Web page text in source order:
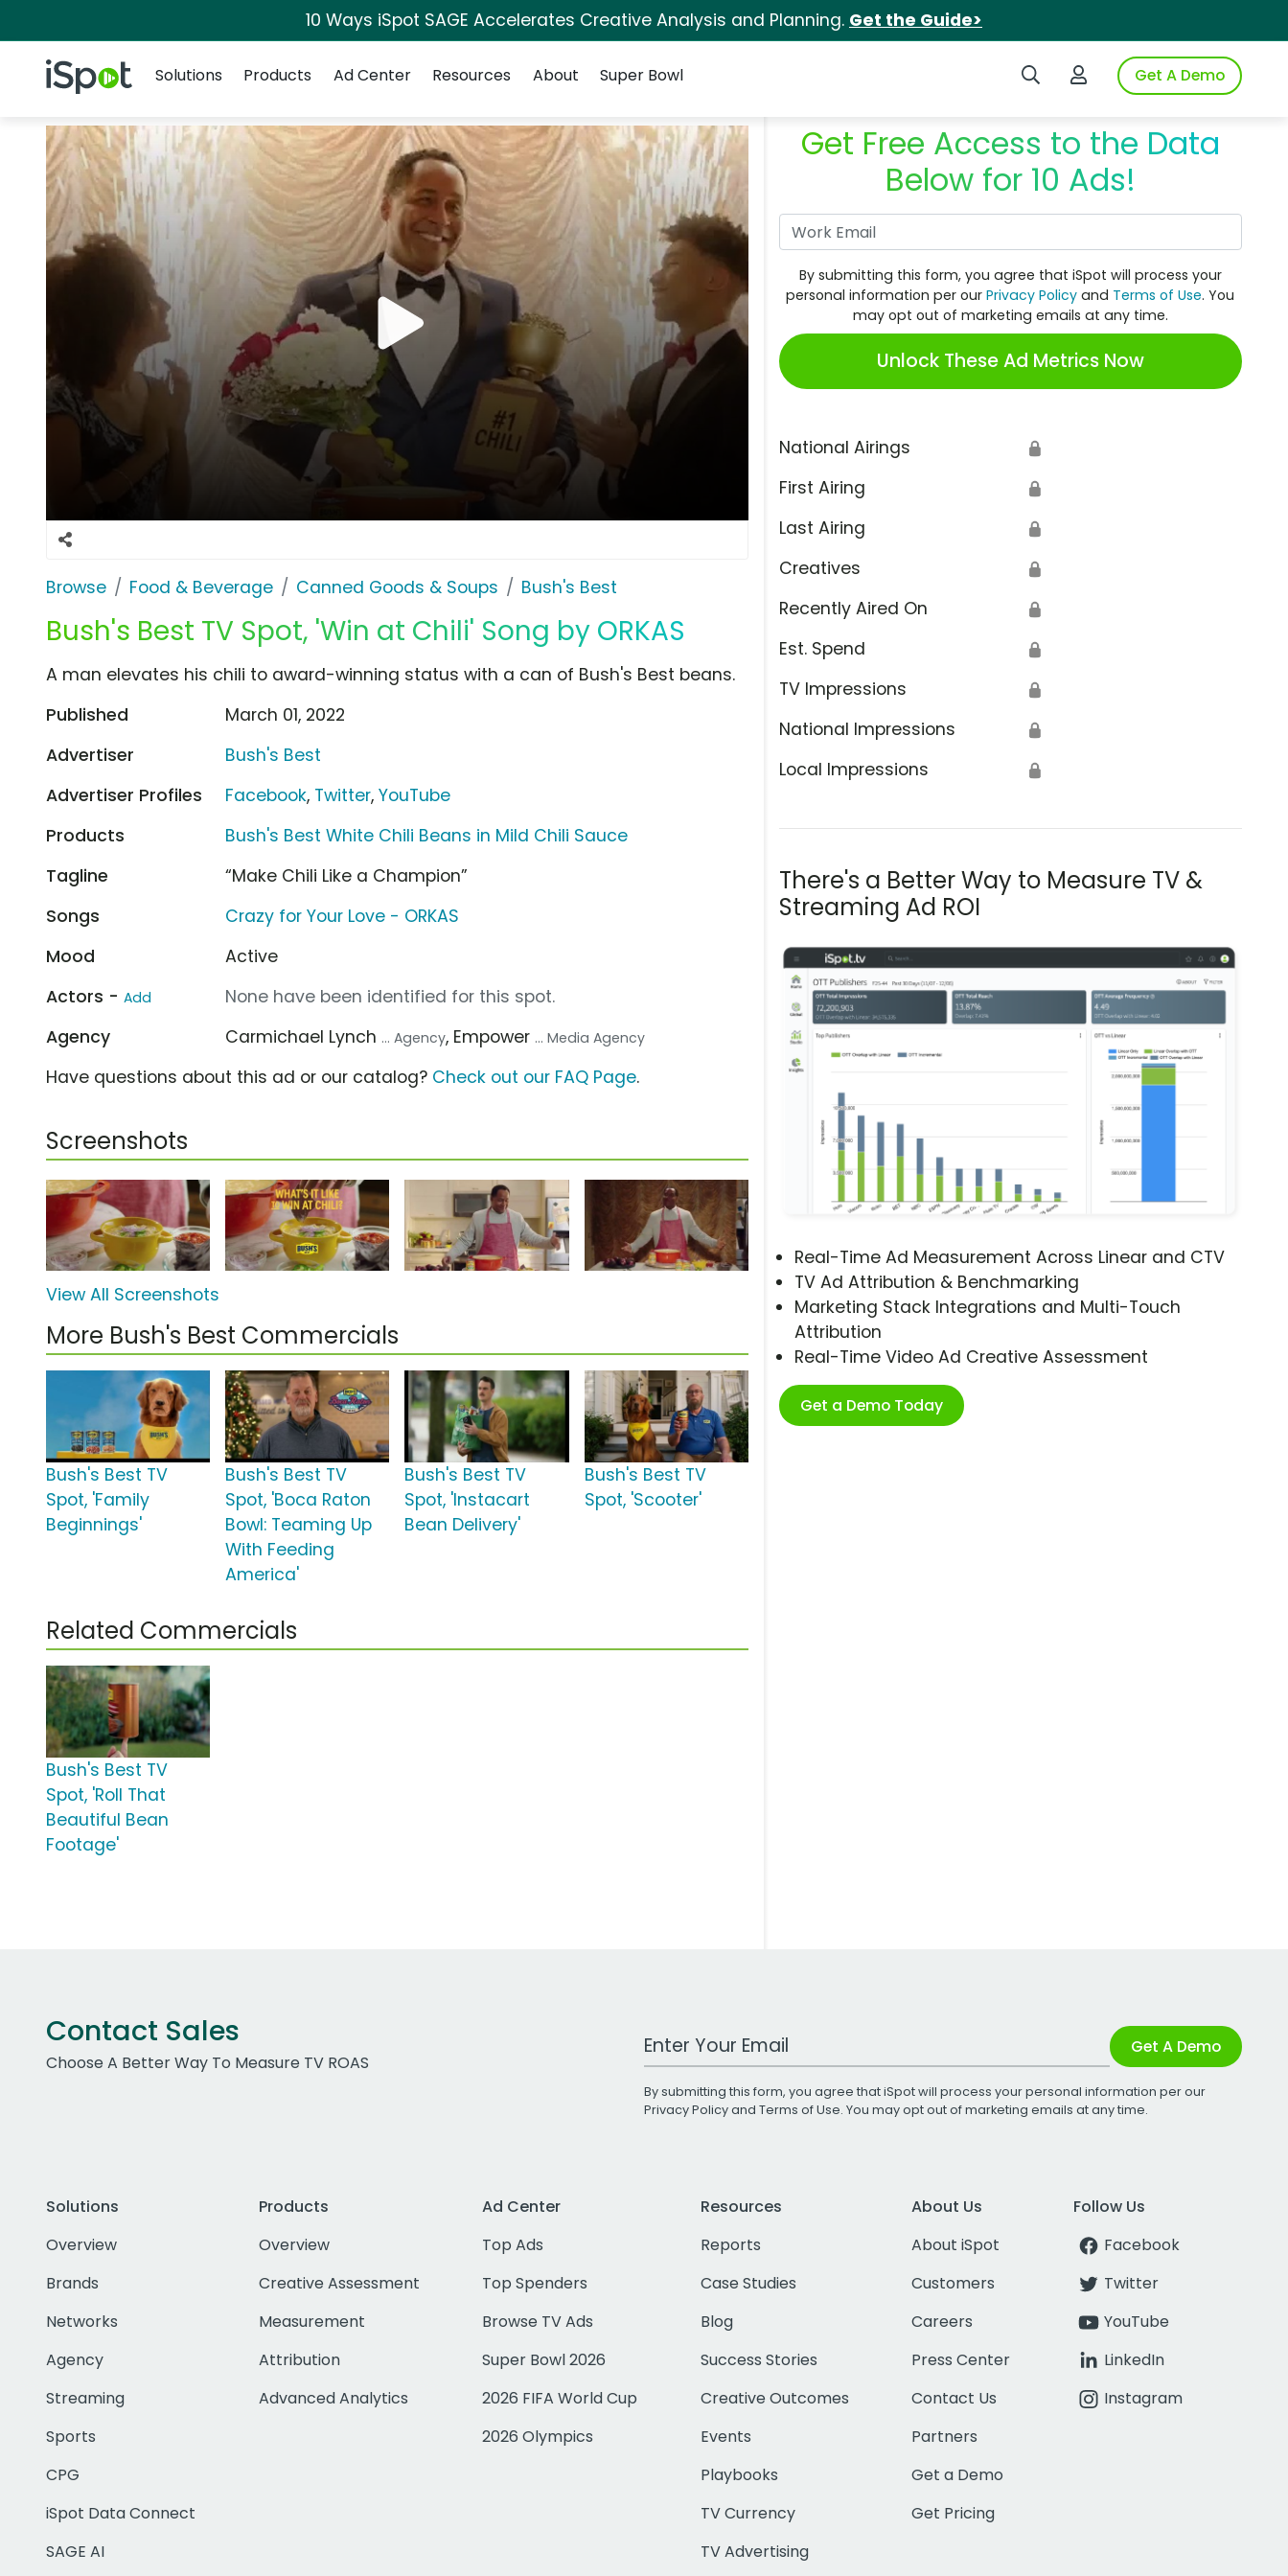
10 Ways iSpot SAGE Accelerates Creative Analysis and Planning. Get the Guide>
iSpot Logo Search iSpotLogin to iSpotGet A Demo
Solutions
Products Ad Center Resources About Super Bowl
Browse Food & Beverage Canned Goods & Soups Bush's Best
Bush's Best TV Spot, 'Win at Chili' Song by ORKAS
Get Free Access to the Data
Below for 10 Ads!
By submitting this form, you agree that iSpot will process your
personal information per ourPrivacy Policy and Terms of Use. You
may opt out of marketing emails at any time.
Unlock These Ad Metrics Now
National Airings 🔒
First Airing 🔒
Last Airing 🔒
Creatives 🔒
Recently Aired On 🔒
Est. Spend 🔒
TV Impressions 🔒
National Impressions 🔒
Local Impressions 🔒
There's a Better Way to Measure TV &
Streaming Ad ROI
Real-Time Ad Measurement Across Linear and CTV
TV Ad Attribution & Benchmarking
Marketing Stack Integrations and Multi-Touch
Attribution
Real-Time Video Ad Creative Assessment
Get a Demo Today
A man elevates his chili to award-winning status with a can of Bush's Best beans.
Published
March 01, 2022
Advertiser
Bush's Best
Advertiser Profiles
Facebook, Twitter,YouTube
Products
Bush's Best White Chili Beans in Mild Chili Sauce
Tagline
“Make Chili Like a Champion”
Songs
Crazy for Your Love - ORKAS
Mood
Active
Actors - Add
None have been identified for this spot.
Agency
Carmichael Lynch ... Agency, Empower ... Media Agency
Have questions about this ad or our catalog? Check out our FAQ Page.
Screenshots
View All Screenshots
More Bush's Best Commercials
Bush's Best TV
Spot, 'Family
Beginnings'
Bush's Best TV
Spot, 'Boca Raton
Bowl: Teaming Up
With Feeding
America'
Bush's Best TV
Spot, 'Instacart
Bean Delivery'
Bush's Best TV
Spot, 'Scooter'
Related Commercials
Bush's Best TV
Spot, 'Roll That
Beautiful Bean
Footage'
Contact Sales
Choose A Better Way To Measure TV ROAS
Work Email Address Get A Demo
By submitting this form, you agree that iSpot will process your personal information per our
Privacy Policyand Terms of Use. You may opt out of marketing emails at any time.
Solutions
Overview
Brands
Networks
Agency
Streaming
Sports
CPG
iSpot Data Connect
SAGE AI
Products
Overview
Creative Assessment
Measurement
Attribution
Advanced Analytics
Ad Center
Top Ads
Top Spenders
Browse TV Ads
Super Bowl 2026
2026 FIFA World Cup
2026 Olympics
Resources
Reports
Case Studies
Blog
Success Stories
Creative Outcomes
Events
Playbooks
TV Currency
TV Advertising
About Us
About iSpot
Customers
Careers
Press Center
Contact Us
Partners
Get a Demo
Get Pricing
Follow Us
Facebook
Twitter
YouTube
LinkedIn
Instagram